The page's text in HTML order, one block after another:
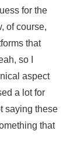
for the
of course,
that
so I
aspect
a lot for
saying these
that